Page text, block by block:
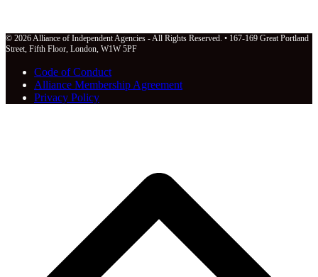
© 2026 Alliance of Independent Agencies - All Rights Reserved. • 167-169 Great Portland
Street, Fifth Floor, London, W1W 5PF
Code of Conduct
Alliance Membership Agreement
Privacy Policy